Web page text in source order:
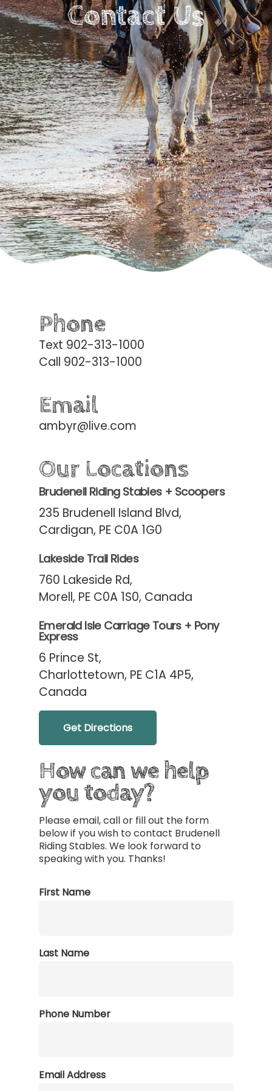
Contact Us
Phone
Text 902-313-1000
Call 902-313-1000
Email
ambyr@live.com
Our Locations
Brudenell Riding Stables + Scoopers
235 Brudenell Island Blvd,
Cardigan, PE C0A 1G0
Lakeside Trail Rides
760 Lakeside Rd,
Morell, PE C0A 1S0, Canada
Emerald Isle Carriage Tours + Pony
Express
6 Prince St,
Charlottetown, PE C1A 4P5,
Canada
Get Directions
How can we help
you today?
Please email, call or fill out the form
below if you wish to contact Brudenell
Riding Stables. We look forward to
speaking with you. Thanks!
First Name
Last Name
Phone Number
Email Address